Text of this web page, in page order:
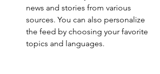
news and stories from various
sources. You can also personalize
the feed by choosing your favorite
topics and languages.